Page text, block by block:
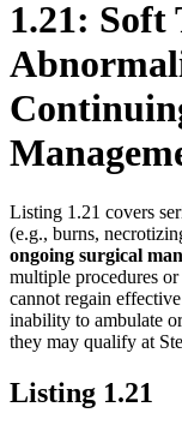
1.21:
Listing 1.21 covers
(e.g., burns,
ongoing surgical
multiple procedures
cannot regain
inability to ambulate
they may qualify at
Listing 1.21